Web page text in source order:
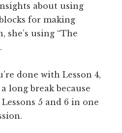
about using
for making
she’s using “The
done with Lesson 4,
long break because
5 and 6 in one